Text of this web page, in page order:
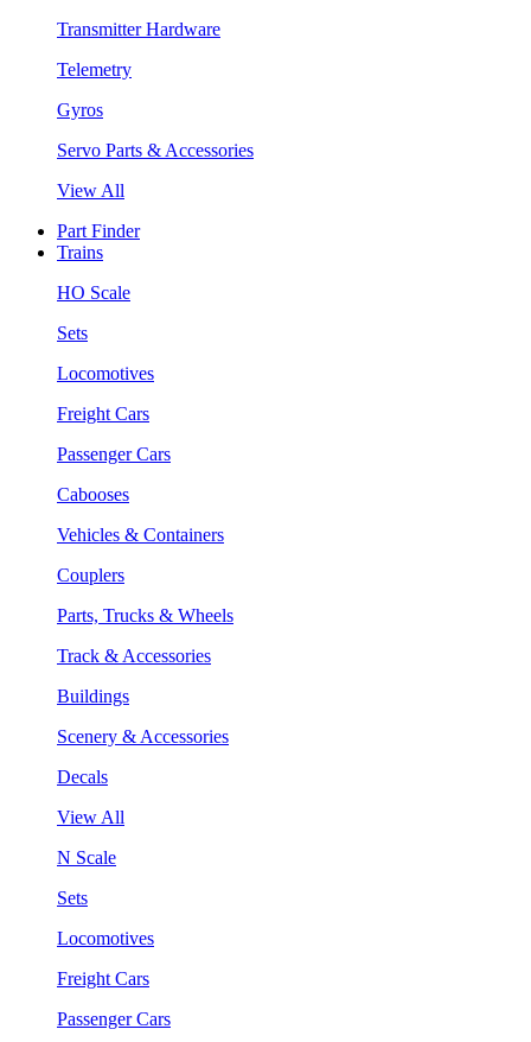
Transmitter Hardware
Telemetry
Gyros
Servo Parts & Accessories
View All
Part Finder
Trains
HO Scale
Sets
Locomotives
Freight Cars
Passenger Cars
Cabooses
Vehicles & Containers
Couplers
Parts, Trucks & Wheels
Track & Accessories
Buildings
Scenery & Accessories
Decals
View All
N Scale
Sets
Locomotives
Freight Cars
Passenger Cars